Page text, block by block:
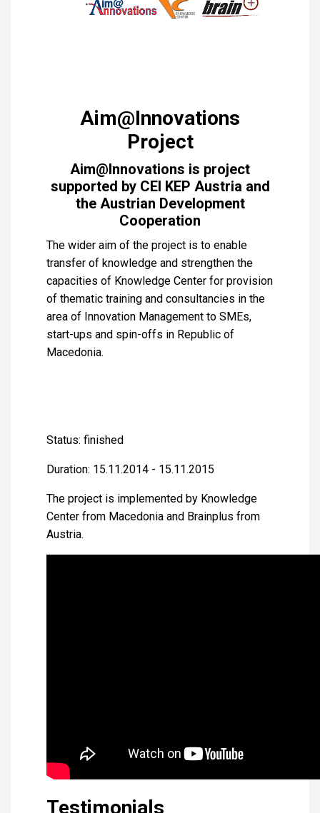
Aim@Innovations
Project
Aim@Innovations is project
supported by CEI KEP Austria and
the Austrian Development
Cooperation
The wider aim of the project is to enable
transfer of knowledge and strengthen the
capacities of Knowledge Center for provision
of thematic training and consultancies in the
area of Innovation Management to SMEs,
start-ups and spin-offs in Republic of
Macedonia.
Status: finished
Duration: 15.11.2014 - 15.11.2015
The project is implemented by Knowledge
Center from Macedonia and Brainplus from
Austria.
Testimonials